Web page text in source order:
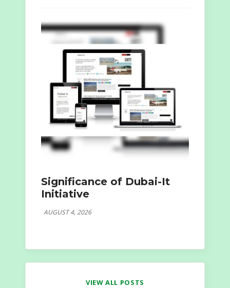
Significance of Dubai-It
Initiative
AUGUST 4, 2026
VIEW ALL POSTS